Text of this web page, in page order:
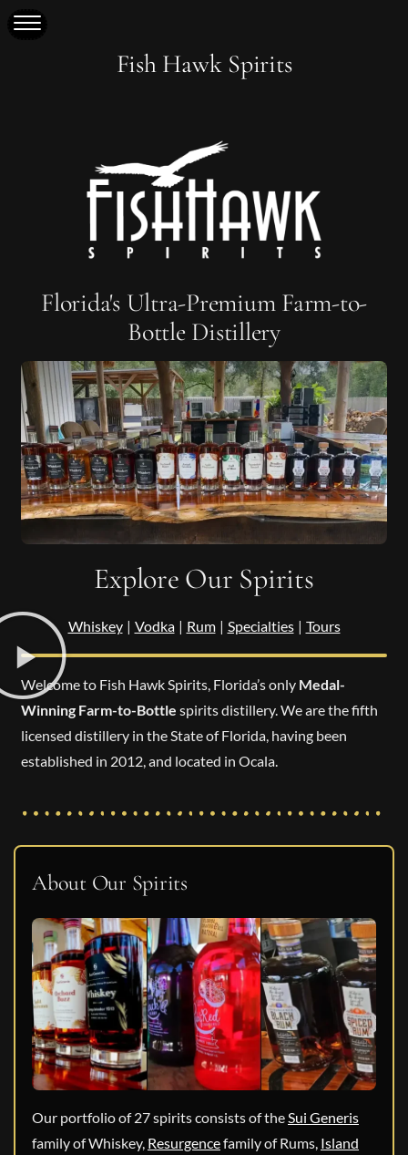
Fish Hawk Spirits
Florida's Ultra-Premium Farm-to-
Bottle Distillery
Explore Our Spirits
Whiskey| Vodka| Rum| Specialties| Tours
Welcome to Fish Hawk Spirits, Florida’s only Medal-
Winning Farm-to-Bottle spirits distillery. We are the fifth
licensed distillery in the State of Florida, having been
established in 2012, and located in Ocala.
About Our Spirits
Our portfolio of 27 spirits consists of theSui Generis
family of Whiskey, Resurgencefamily of Rums, Island